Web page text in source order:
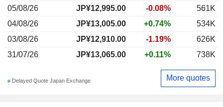
05/08/26
JP¥12,995.00 -0.08%
561K
04/08/26
JP¥13,005.00 +0.74%
534K
03/08/26
JP¥12,910.00 -1.19%
626K
31/07/26
JP¥13,065.00 +0.11% 738K
Delayed Quote Japan Exchange More quotes